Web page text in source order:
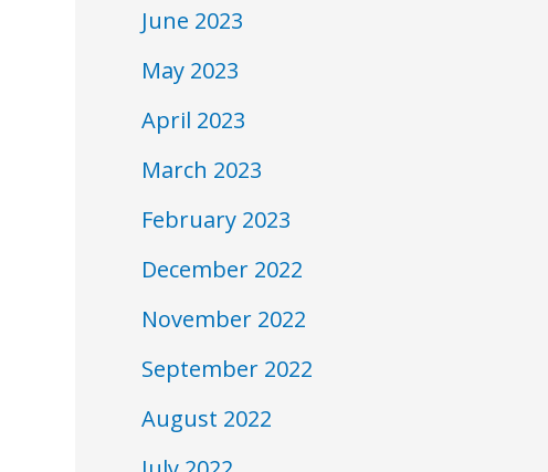
June 2023
May 2023
April 2023
March 2023
February 2023
December 2022
November 2022
September 2022
August 2022